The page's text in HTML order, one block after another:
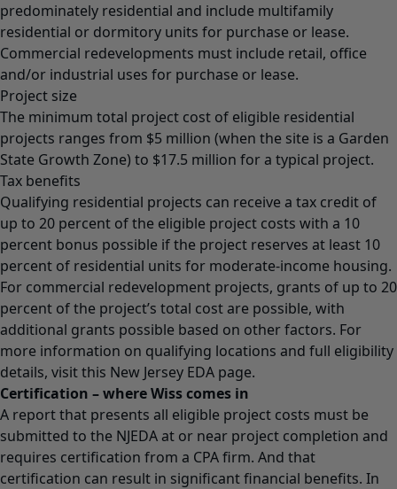
predominately residential and include multifamily
residential or dormitory units for purchase or lease.
Commercial redevelopments must include retail, office
and/or industrial uses for purchase or lease.
Project size
The minimum total project cost of eligible residential
projects ranges from $5 million (when the site is a Garden
State Growth Zone) to $17.5 million for a typical project.
Tax benefits
Qualifying residential projects can receive a tax credit of
up to 20 percent of the eligible project costs with a 10
percent bonus possible if the project reserves at least 10
percent of residential units for moderate-income housing.
For commercial redevelopment projects, grants of up to 20
percent of the project’s total cost are possible, with
additional grants possible based on other factors. For
more information on qualifying locations and full eligibility
details, visit this New Jersey EDA page.
Certification – where Wiss comes in
A report that presents all eligible project costs must be
submitted to the NJEDA at or near project completion and
requires certification from a CPA firm. And that
certification can result in significant financial benefits. In